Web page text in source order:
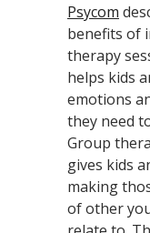
Psycom
benefits of
therapy
helps kids
emotions
they need
Group
gives kids
making
of other